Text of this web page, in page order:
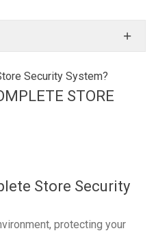
STORE
Store Security
protecting your